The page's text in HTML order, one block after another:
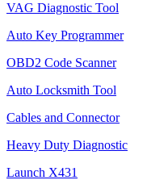
VAG Diagnostic Tool
Auto Key Programmer
OBD2 Code Scanner
Auto Locksmith Tool
Cables and Connector
Heavy Duty Diagnostic
Launch X431